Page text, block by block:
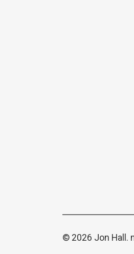
© 2026 Jon Hall.